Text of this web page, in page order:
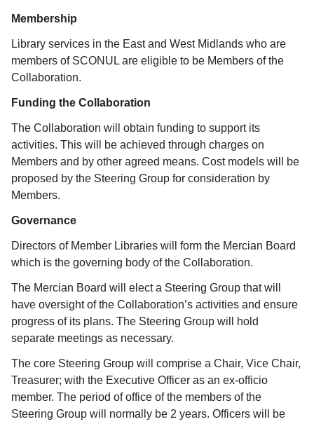
Membership
Library services in the East and West Midlands who are
members of SCONUL are eligible to be Members of the
Collaboration.
Funding the Collaboration
The Collaboration will obtain funding to support its
activities. This will be achieved through charges on
Members and by other agreed means. Cost models will be
proposed by the Steering Group for consideration by
Members.
Governance
Directors of Member Libraries will form the Mercian Board
which is the governing body of the Collaboration.
The Mercian Board will elect a Steering Group that will
have oversight of the Collaboration’s activities and ensure
progress of its plans. The Steering Group will hold
separate meetings as necessary.
The core Steering Group will comprise a Chair, Vice Chair,
Treasurer; with the Executive Officer as an ex-officio
member. The period of office of the members of the
Steering Group will normally be 2 years. Officers will be